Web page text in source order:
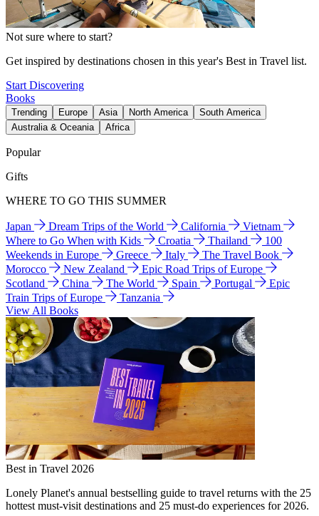
Not sure where to start?
Get inspired by destinations chosen in this year's Best in Travel list.
Start Discovering
Books
Trending Europe Asia North America
South America
Australia & Oceania
Africa
Popular
Gifts
WHERE TO GO THIS SUMMER
Japan Dream Trips of the World California
Vietnam
Where to Go When with Kids
Croatia Thailand
100
Weekends in Europe
Greece Italy
The Travel Book
Morocco
New Zealand
Epic Road Trips of Europe
Scotland
China The World Spain Portugal
Epic
Train Trips of Europe
Tanzania
View All Books
Best in Travel 2026
Lonely Planet's annual bestselling guide to travel returns with the 25
hottest must-visit destinations and 25 must-do experiences for 2026.